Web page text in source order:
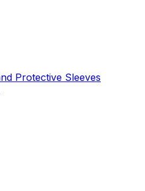
Protective Sleeves